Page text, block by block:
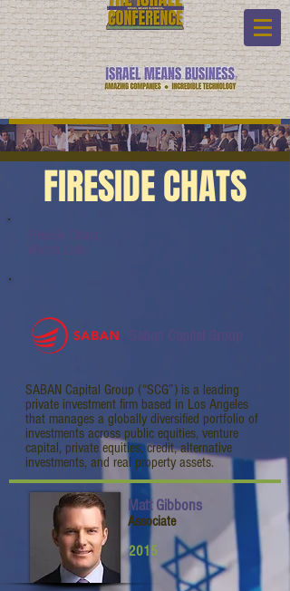
FIRESIDE CHATS
SABAN Capital Group (“SCG”) is a leading
private investment firm based in Los Angeles
that manages a globally diversified portfolio of
investments across public equities, venture
capital, private equities, credit, alternative
investments, and real property assets.
Matt Gibbons
Associate
2015